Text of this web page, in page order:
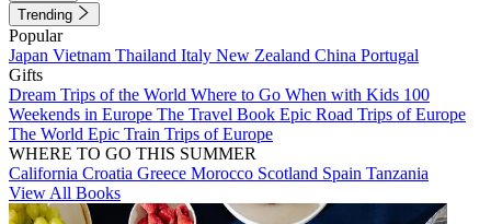
Trending
Popular
Japan Vietnam Thailand Italy New Zealand China Portugal
Gifts
Dream Trips of the World Where to Go When with Kids 100
Weekends in Europe The Travel Book Epic Road Trips of Europe
The World Epic Train Trips of Europe
WHERE TO GO THIS SUMMER
California Croatia Greece Morocco Scotland Spain Tanzania
View All Books